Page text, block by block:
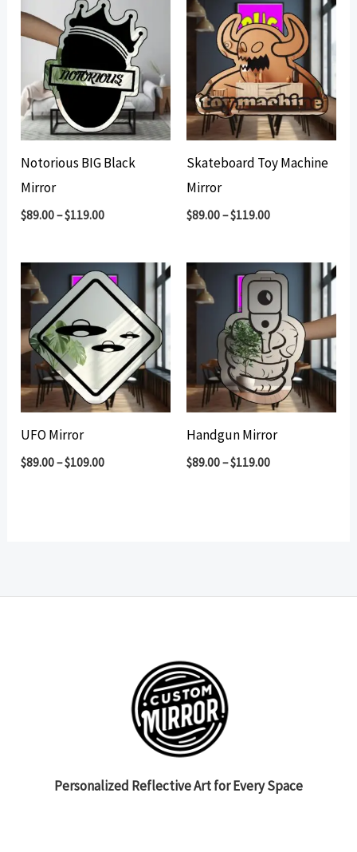
Notorious BIG Black
Mirror
$89.00–$119.00
Skateboard Toy Machine
Mirror
$89.00–$119.00
UFO Mirror
$89.00–$109.00
Handgun Mirror
$89.00–$119.00
Personalized Reflective Art for Every Space